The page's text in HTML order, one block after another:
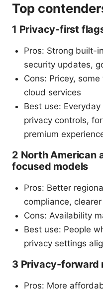
Top
1 Privacy-first
Pros: Strong built-
security updates,
Cons: Pricey,
cloud services
Best use:
privacy controls,
premium
2 North American
focused models
Pros: Better
compliance,
Cons: Availability
Best use: People
privacy settings
3 Privacy-forward
Pros: More